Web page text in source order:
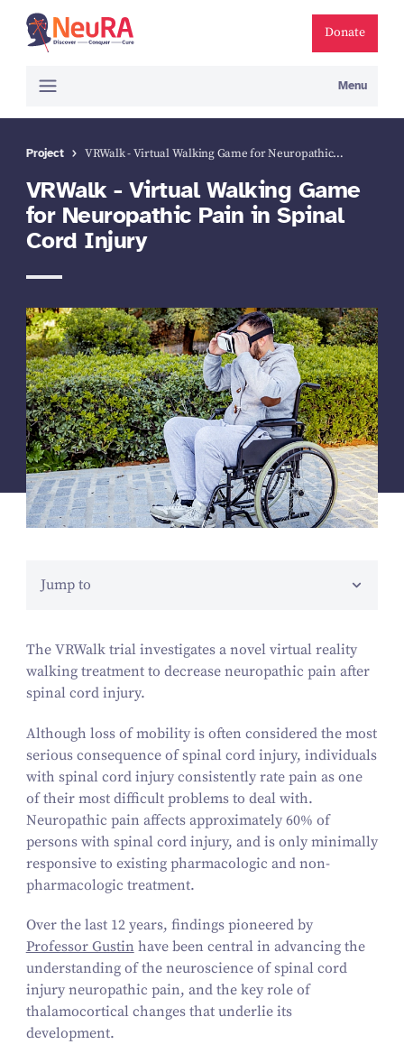
Donate
Menu
Project VRWalk - Virtual Walking Game for Neuropathic…
VRWalk - Virtual Walking Game
for Neuropathic Pain in Spinal
Cord Injury
Jump to
The VRWalk trial investigates a novel virtual reality
walking treatment to decrease neuropathic pain after
spinal cord injury.
Although loss of mobility is often considered the most
serious consequence of spinal cord injury, individuals
with spinal cord injury consistently rate pain as one
of their most difficult problems to deal with.
Neuropathic pain affects approximately 60% of
persons with spinal cord injury, and is only minimally
responsive to existing pharmacologic and non-
pharmacologic treatment.
Over the last 12years, findings pioneered by
Professor Gustin have been central in advancing the
understanding of the neuroscience of spinal cord
injury neuropathic pain, and the key role of
thalamocortical changes that underlie its
development.